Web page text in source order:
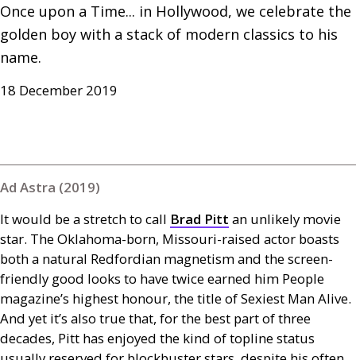
Once upon a Time... in Hollywood, we celebrate the
golden boy with a stack of modern classics to his
name.
18 December 2019
Ad Astra (2019)
It would be a stretch to call Brad Pitt an unlikely movie
star. The Oklahoma-born, Missouri-raised actor boasts
both a natural Redfordian magnetism and the screen-
friendly good looks to have twice earned him People
magazine’s highest honour, the title of Sexiest Man Alive.
And yet it’s also true that, for the best part of three
decades, Pitt has enjoyed the kind of topline status